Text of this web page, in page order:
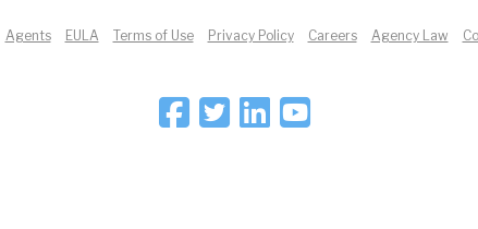
Agents EULA Terms of Use Privacy Policy Careers Agency Law